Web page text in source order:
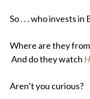
So . . . who invests
Where are they
And do they watch
Aren’t you curious?